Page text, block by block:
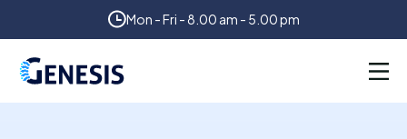
Mon - Fri - 8.00 am - 5.00 pm